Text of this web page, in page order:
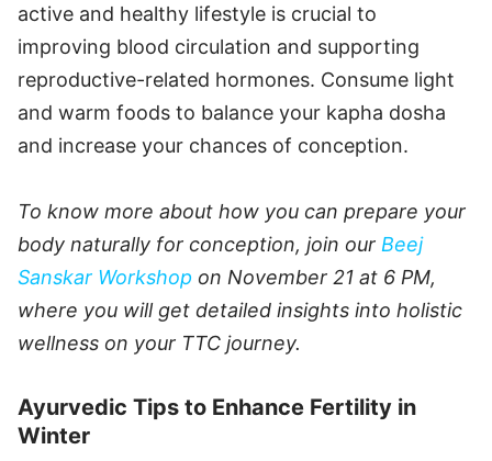
active and healthy lifestyle is crucial to
improving blood circulation and supporting
reproductive-related hormones. Consume light
and warm foods to balance your kapha dosha
and increase your chances of conception.
To know more about how you can prepare your
body naturally for conception, join our Beej
Sanskar Workshop on November 21 at 6 PM,
where you will get detailed insights into holistic
wellness on your TTC journey.
Ayurvedic Tips to Enhance Fertility in
Winter